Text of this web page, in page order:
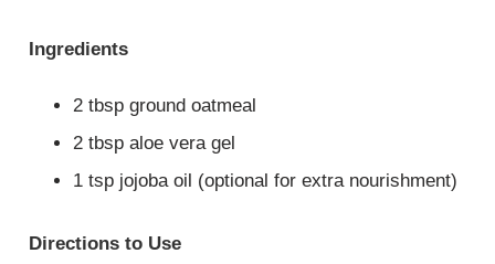
Ingredients
2 tbsp ground oatmeal
2 tbsp aloe vera gel
1 tsp jojoba oil (optional for extra nourishment)
Directions to Use